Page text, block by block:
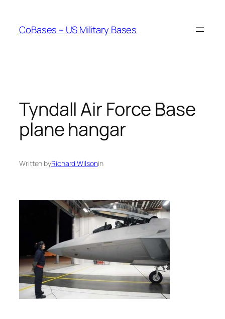
content
CoBases – US Military Bases
Tyndall Air Force Base
plane hangar
Written byRichard Wilsonin